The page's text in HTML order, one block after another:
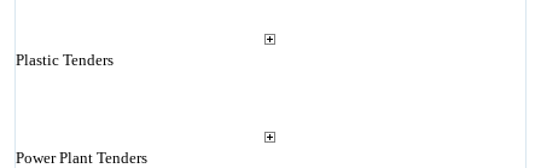
Plastic Tenders
Power Plant Tenders